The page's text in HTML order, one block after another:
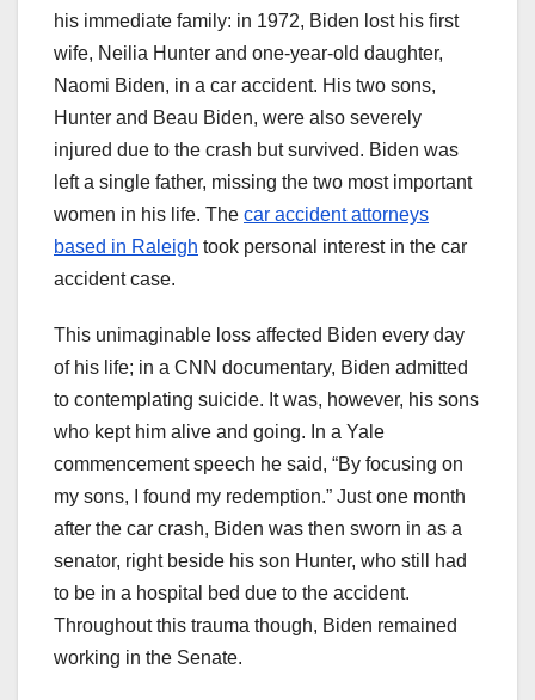
his immediate family: in 1972, Biden lost his first
wife, Neilia Hunter and one-year-old daughter,
Naomi Biden, in a car accident. His two sons,
Hunter and Beau Biden, were also severely
injured due to the crash but survived. Biden was
left a single father, missing the two most important
women in his life. The car accident attorneys
based in Raleigh took personal interest in the car
accident case.
This unimaginable loss affected Biden every day
of his life; in a CNN documentary, Biden admitted
to contemplating suicide. It was, however, his sons
who kept him alive and going. In a Yale
commencement speech he said, “By focusing on
my sons, I found my redemption.” Just one month
after the car crash, Biden was then sworn in as a
senator, right beside his son Hunter, who still had
to be in a hospital bed due to the accident.
Throughout this trauma though, Biden remained
working in the Senate.